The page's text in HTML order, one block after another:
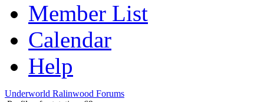
Member List
Calendar
Help
Underworld Ralinwood Forums